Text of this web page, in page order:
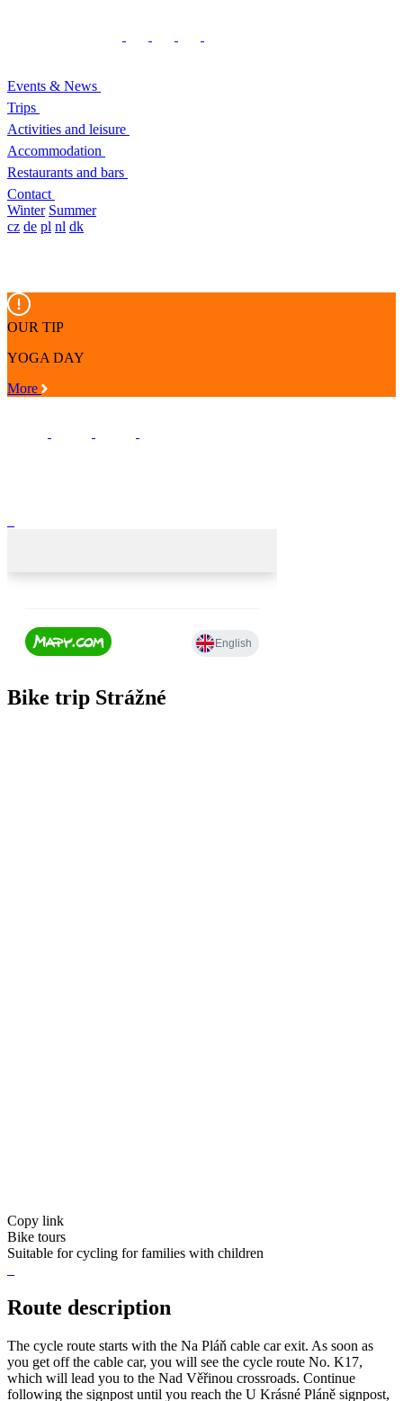
Events & News
Trips
Activities and leisure
Accommodation
Restaurants and bars
Contact
Winter Summer
cz de pl nl dk
OUR TIP
YOGA DAY
More
Bike trip Strážné
Copy link
Bike tours
Suitable for cycling for families with children
Route description
The cycle route starts with the Na Pláň cable car exit. As soon as
you get off the cable car, you will see the cycle route No. K17,
which will lead you to the Nad Věřinou crossroads. Continue
following the signpost until you reach the U Krásné Pláně signpost,